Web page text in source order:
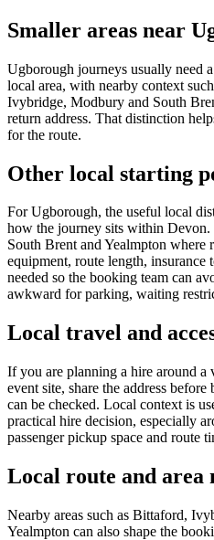
Smaller areas near
Ugborough journeys usually need
local area, with nearby context
Ivybridge, Modbury and South
return address. That distinction
for the route.
Other local starting
For Ugborough, the useful local
how the journey sits within
South Brent and Yealmpton where
equipment, route length, insurance
needed so the booking team can
awkward for parking, waiting
Local travel and
If you are planning a hire around a
event site, share the address
can be checked. Local context is
practical hire decision, especially
passenger pickup space and route
Local route and area
Nearby areas such as Bittaford,
Yealmpton can also shape the